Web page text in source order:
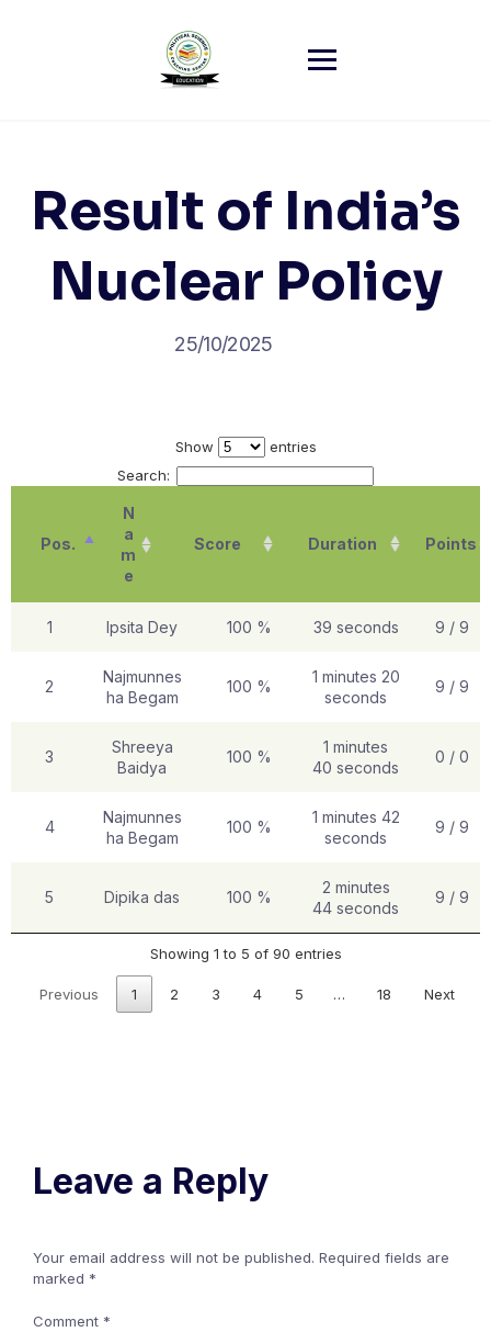
Result of India’s
Nuclear Policy
25/10/2025
Show
entries
Search:
Pos.
N
a
m
e
Score Duration Points
1 Ipsita Dey 100 % 39 seconds 9 / 9
2
Najmunnes
ha Begam
100 %
1 minutes 20
seconds
9 / 9
3
Shreeya
Baidya
100 %
1 minutes
40 seconds
0 / 0
4
Najmunnes
ha Begam
100 %
1 minutes 42
seconds
9 / 9
5 Dipika das 100 %
2 minutes
44 seconds
9 / 9
Showing 1 to 5 of 90 entries
Previous 1 2 3 4 5 … 18 Next
Leave a Reply
Your email address will not be published. Required fields are
marked *
Comment *